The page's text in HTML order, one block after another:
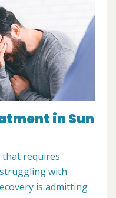
in Sun
that requires
with
is admitting